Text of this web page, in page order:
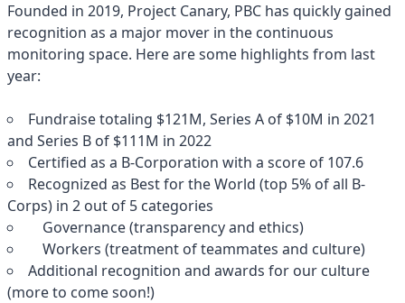
Founded in 2019, Project Canary, PBC has quickly gained
recognition as a major mover in the continuous
monitoring space. Here are some highlights from last
year:
Fundraise totaling $121M, Series A of $10M in 2021
and Series B of $111M in 2022
Certified as a B-Corporation with a score of 107.6
Recognized as Best for the World (top 5% of all B-
Corps) in 2 out of 5 categories
Governance (transparency and ethics)
Workers (treatment of teammates and culture)
Additional recognition and awards for our culture
(more to come soon!)